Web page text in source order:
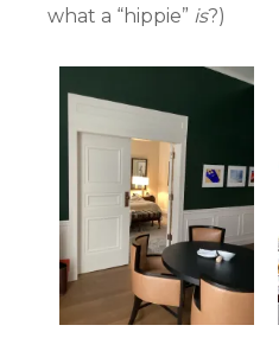
what a “hippie” is?)